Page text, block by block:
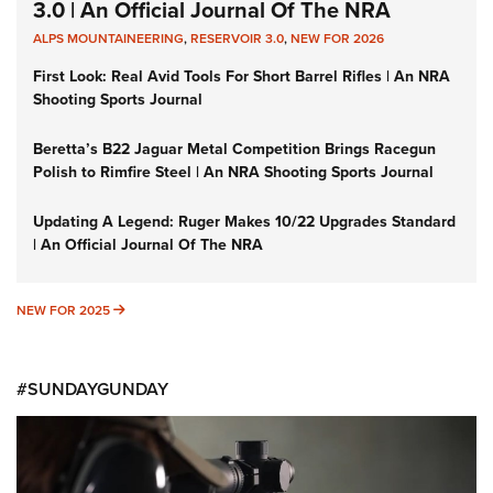
3.0 | An Official Journal Of The NRA
ALPS MOUNTAINEERING,RESERVOIR 3.0,NEW FOR 2026
First Look: Real Avid Tools For Short Barrel Rifles | An NRA
Shooting Sports Journal
Beretta’s B22 Jaguar Metal Competition Brings Racegun
Polish to Rimfire Steel | An NRA Shooting Sports Journal
Updating A Legend: Ruger Makes 10/22 Upgrades Standard
| An Official Journal Of The NRA
NEW FOR 2025 NEW FOR 2025
#SUNDAYGUNDAY